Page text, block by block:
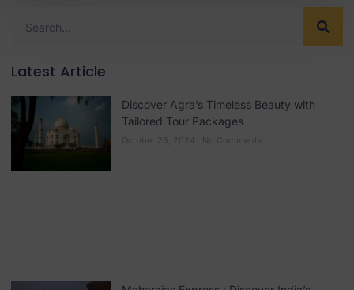
Latest Article
Discover Agra’s Timeless Beauty with
Tailored Tour Packages
October 25, 2024 No Comments